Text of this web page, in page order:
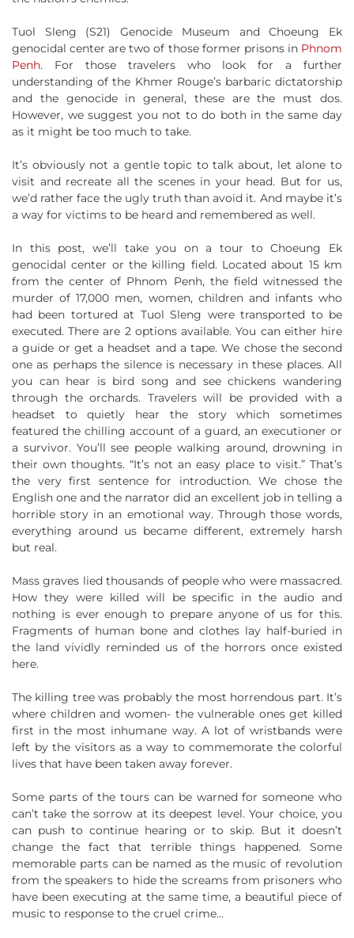
Tuol Sleng (S21) Genocide Museum and Choeung Ek
genocidal center are two of those former prisons in Phnom
Penh. For those travelers who look for a further
understanding of the Khmer Rouge’s barbaric dictatorship
and the genocide in general, these are the must dos.
However, we suggest you not to do both in the same day
as it might be too much to take.
It’s obviously not a gentle topic to talk about, let alone to
visit and recreate all the scenes in your head. But for us,
we’d rather face the ugly truth than avoid it. And maybe it’s
a way for victims to be heard and remembered as well.
In this post, we’ll take you on a tour to Choeung Ek
genocidal center or the killing field. Located about 15 km
from the center of Phnom Penh, the field witnessed the
murder of 17,000 men, women, children and infants who
had been tortured at Tuol Sleng were transported to be
executed. There are 2 options available. You can either hire
a guide or get a headset and a tape. We chose the second
one as perhaps the silence is necessary in these places. All
you can hear is bird song and see chickens wandering
through the orchards. Travelers will be provided with a
headset to quietly hear the story which sometimes
featured the chilling account of a guard, an executioner or
a survivor. You’ll see people walking around, drowning in
their own thoughts. “It’s not an easy place to visit.” That’s
the very first sentence for introduction. We chose the
English one and the narrator did an excellent job in telling a
horrible story in an emotional way. Through those words,
everything around us became different, extremely harsh
but real.
Mass graves lied thousands of people who were massacred.
How they were killed will be specific in the audio and
nothing is ever enough to prepare anyone of us for this.
Fragments of human bone and clothes lay half-buried in
the land vividly reminded us of the horrors once existed
here.
The killing tree was probably the most horrendous part. It’s
where children and women- the vulnerable ones get killed
first in the most inhumane way. A lot of wristbands were
left by the visitors as a way to commemorate the colorful
lives that have been taken away forever.
Some parts of the tours can be warned for someone who
can’t take the sorrow at its deepest level. Your choice, you
can push to continue hearing or to skip. But it doesn’t
change the fact that terrible things happened. Some
memorable parts can be named as the music of revolution
from the speakers to hide the screams from prisoners who
have been executing at the same time, a beautiful piece of
music to response to the cruel crime…